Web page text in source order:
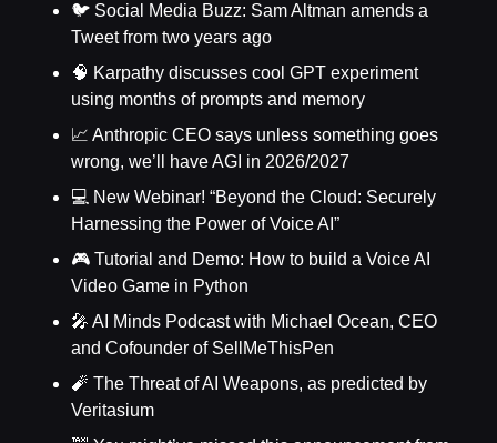
🐦 Social Media Buzz: Sam Altman amends a
Tweet from two years ago
🧠 Karpathy discusses cool GPT experiment
using months of prompts and memory
📈 Anthropic CEO says unless something goes
wrong, we’ll have AGI in 2026/2027
💻 New Webinar! “Beyond the Cloud: Securely
Harnessing the Power of Voice AI”
🎮 Tutorial and Demo: How to build a Voice AI
Video Game in Python
🎤 AI Minds Podcast with Michael Ocean, CEO
and Cofounder of SellMeThisPen
🧨 The Threat of AI Weapons, as predicted by
Veritasium